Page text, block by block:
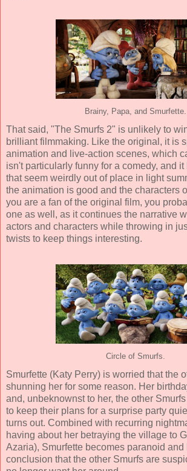
Brainy, Papa, and Smurfette.
That said, "The Smurfs 2" is unlikely to
brilliant filmmaking. Like the original, it is
animation and live-action scenes, which
isn't particularly funny for a comedy, and
that seem weirdly out of place in light
the animation is good and the characters
you are a fan of the original film, you
one as well, as it continues the narrative
actors and characters while throwing in
twists to keep things interesting.
Circle of Smurfs.
Smurfette (Katy Perry) is worried that the
shunning her for some reason. Her
and, unbeknownst to her, the other
to keep their plans for a surprise party
turns out. Combined with recurring
having about her betraying the village to
Azaria), Smurfette becomes paranoid and
conclusion that the other Smurfs are